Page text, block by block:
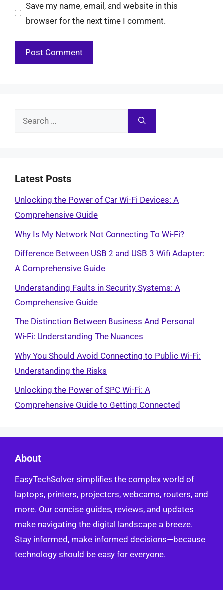
Save my name, email, and website in this
browser for the next time I comment.
Search
Latest Posts
Unlocking the Power of Car Wi-Fi Devices: A
Comprehensive Guide
Why Is My Network Not Connecting To Wi-Fi?
Difference Between USB 2 and USB 3 Wifi Adapter:
A Comprehensive Guide
Understanding Faults in Security Systems: A
Comprehensive Guide
The Distinction Between Business And Personal
Wi-Fi: Understanding The Nuances
Why You Should Avoid Connecting to Public Wi-Fi:
Understanding the Risks
Unlocking the Power of SPC Wi-Fi: A
Comprehensive Guide to Getting Connected
About
EasyTechSolver simplifies the complex world of
laptops, printers, projectors, webcams, routers, and
more. Our concise guides, reviews, and updates
make navigating the digital landscape a breeze.
Stay informed, make informed decisions—because
technology should be easy for everyone.